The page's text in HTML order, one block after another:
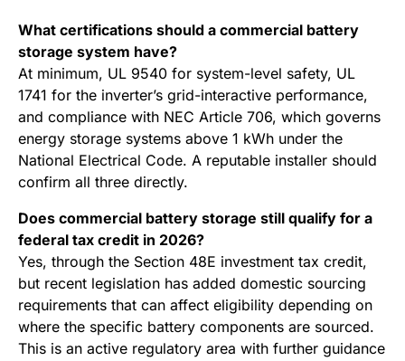
What certifications should a commercial battery
storage system have?
At minimum, UL 9540 for system-level safety, UL
1741 for the inverter’s grid-interactive performance,
and compliance with NEC Article 706, which governs
energy storage systems above 1 kWh under the
National Electrical Code. A reputable installer should
confirm all three directly.
Does commercial battery storage still qualify for a
federal tax credit in 2026?
Yes, through the Section 48E investment tax credit,
but recent legislation has added domestic sourcing
requirements that can affect eligibility depending on
where the specific battery components are sourced.
This is an active regulatory area with further guidance